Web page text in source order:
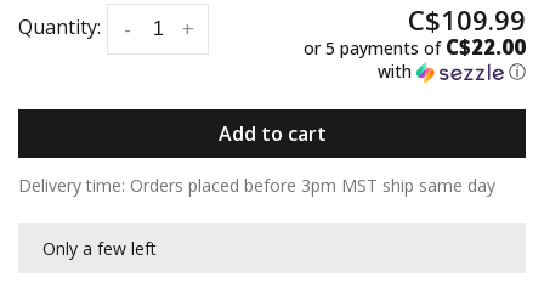
Quantity: +
- C$109.99
or 5 payments of C$22.00
with ⓘ
Add to cart
Delivery time: Orders placed before 3pm MST ship same day
Only a few left